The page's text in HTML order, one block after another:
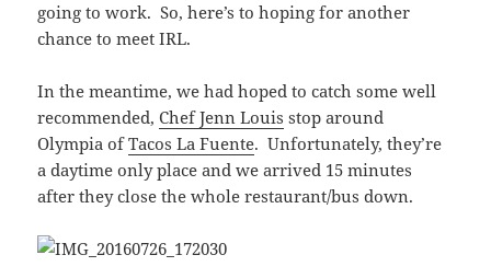
going to work. So, here’s to hoping for another
chance to meet IRL.
In the meantime, we had hoped to catch some well
recommended,Chef Jenn Louis stop around
Olympia ofTacos La Fuente. Unfortunately, they’re
a daytime only place and we arrived 15 minutes
after they close the whole restaurant/bus down.